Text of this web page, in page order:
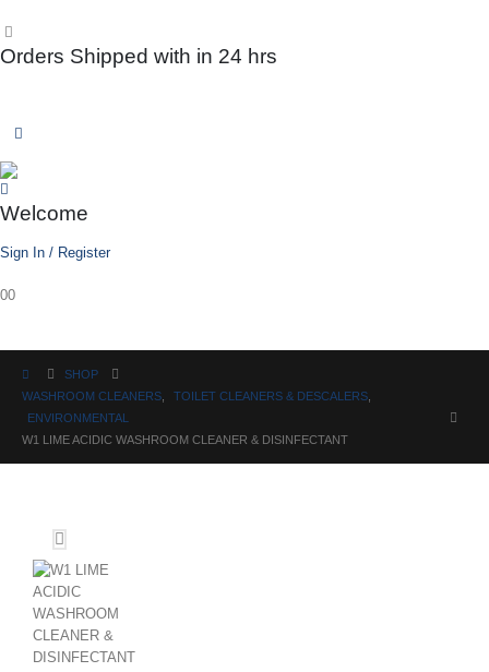
Orders Shipped with in 24 hrs
Welcome
Sign In / Register
00
SHOP
WASHROOM CLEANERS
TOILET CLEANERS & DESCALERS
ENVIRONMENTAL
W1 LIME ACIDIC WASHROOM CLEANER & DISINFECTANT